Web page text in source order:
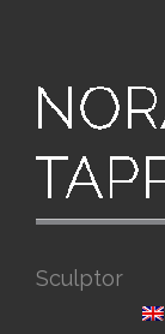
Sculptor